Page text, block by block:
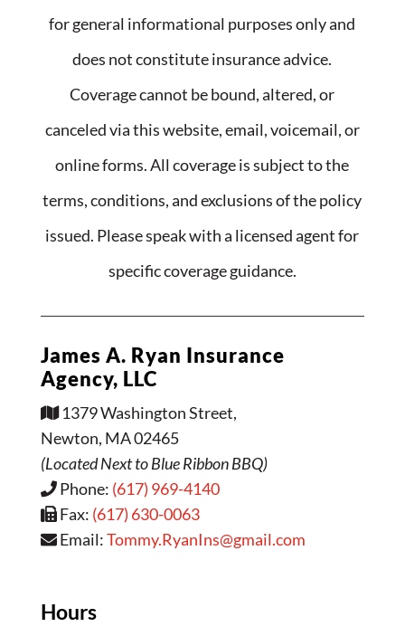
for general informational purposes only and
does not constitute insurance advice.
Coverage cannot be bound, altered, or
canceled via this website, email, voicemail, or
online forms. All coverage is subject to the
terms, conditions, and exclusions of the policy
issued. Please speak with a licensed agent for
specific coverage guidance.
James A. Ryan Insurance
Agency, LLC
1379 Washington Street,
Newton, MA 02465
(Located Next to Blue Ribbon BBQ)
Phone: (617) 969-4140
Fax: (617) 630-0063
Email:Tommy.RyanIns@gmail.com
Hours